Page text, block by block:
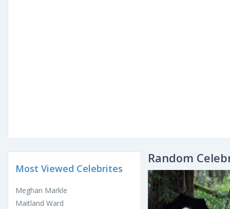
Most Viewed Celebrites
Meghan Markle
Maitland Ward
Random